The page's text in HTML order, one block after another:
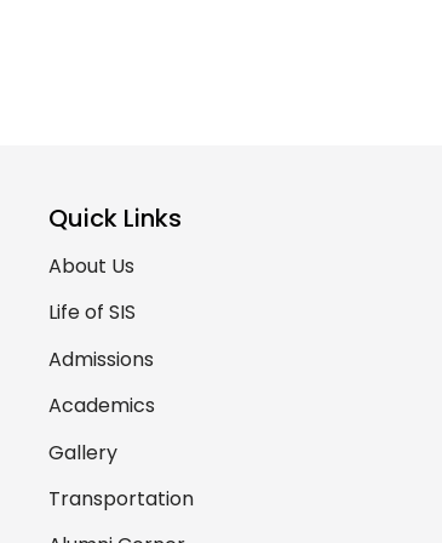
Quick Links
About Us
Life of SIS
Admissions
Academics
Gallery
Transportation